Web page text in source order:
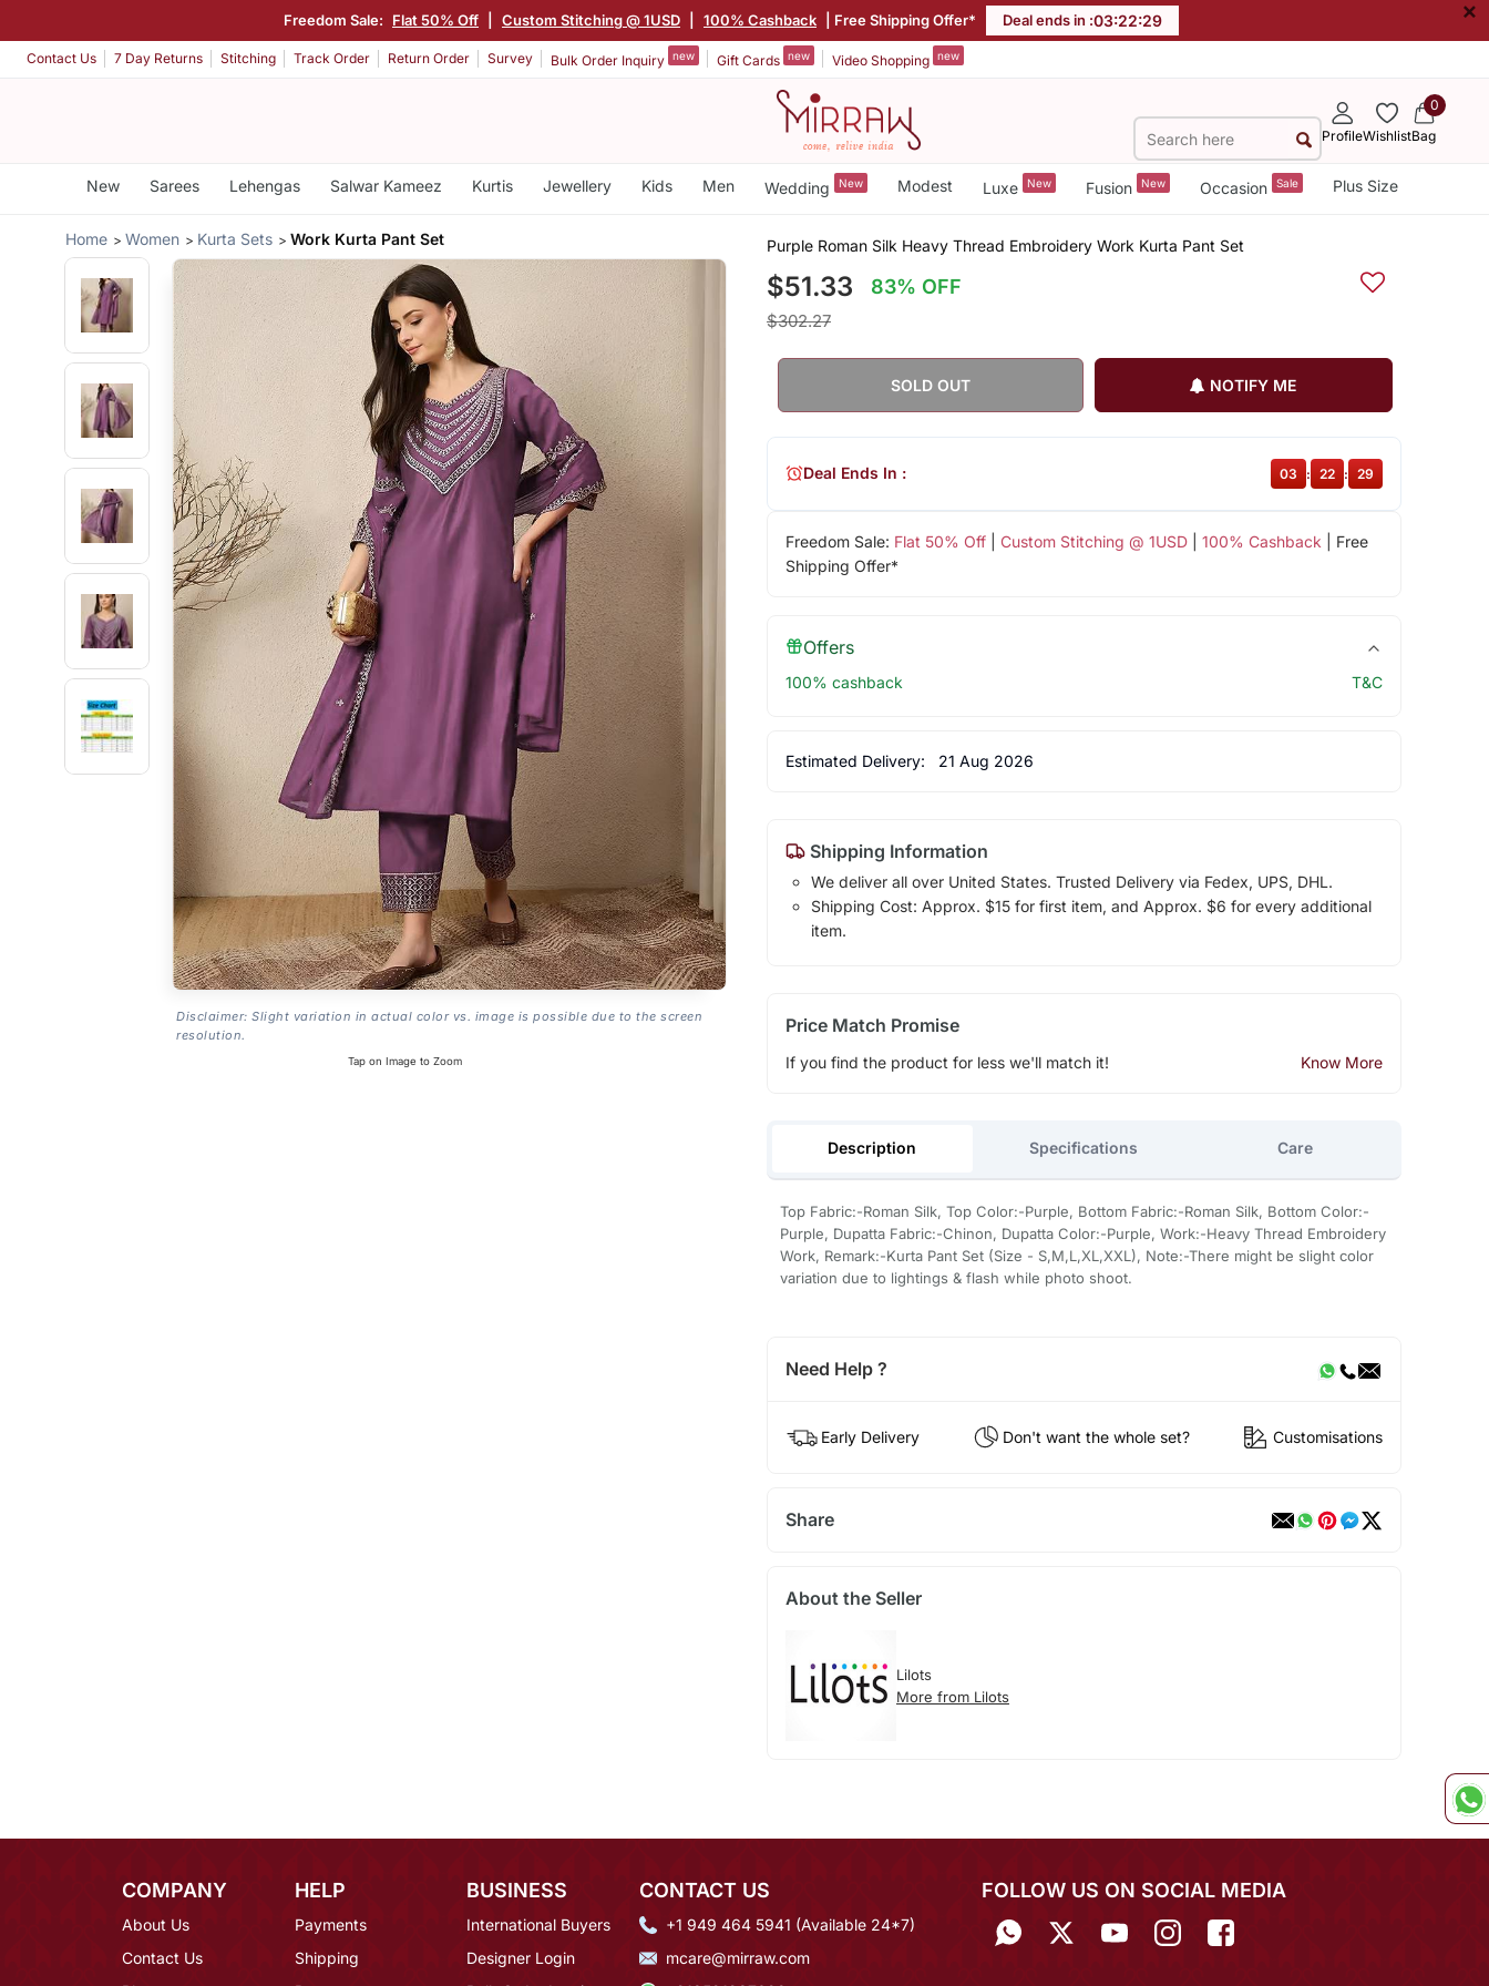
Freedom Sale: Flat 50% Off Custom Stitching @ 1USD 100% Cashback | Free Shipping Offer* Deal ends in :03:22:29 ×
Contact Us 7 Day Returns Stitching Track Order Return Order Survey Bulk Order Inquiry new Gift Cards new Video Shopping new
ProfileWishlist
0
Bag
New Sarees Lehengas Salwar Kameez Kurtis Jewellery Kids Men Wedding New Modest Luxe New Fusion New Occasion Sale Plus Size
Home Women Kurta Sets Work Kurta Pant Set
Disclaimer: Slight variation in actual color vs. image is possible due to the screen
resolution.
Tap on Image to Zoom
Purple Roman Silk Heavy Thread Embroidery Work Kurta Pant Set
$51.33 83% OFF
$302.27
SOLD OUT NOTIFY ME
Freedom Sale: Flat 50% Off| Custom Stitching @ 1USD| 100% Cashback | Free
Shipping Offer*
Deal Ends In : 03 : 22 : 29
Offers
100% cashback T&C
Estimated Delivery: 21 Aug 2026
Shipping Information
We deliver all over United States. Trusted Delivery via Fedex, UPS, DHL.
Shipping Cost: Approx. $15 for first item, and Approx. $6 for every additional
item.
Price Match Promise
If you find the product for less we'll match it! Know More
Description Specifications Care
Top Fabric:-Roman Silk, Top Color:-Purple, Bottom Fabric:-Roman Silk, Bottom Color:-
Purple, Dupatta Fabric:-Chinon, Dupatta Color:-Purple, Work:-Heavy Thread Embroidery
Work, Remark:-Kurta Pant Set (Size - S,M,L,XL,XXL), Note:-There might be slight color
variation due to lightings & flash while photo shoot.
Need Help ?
Early Delivery Don't want the whole set? Customisations
Share
About the Seller
Lilots
More from Lilots
COMPANY
About Us
Contact Us
HELP
Payments
Shipping
BUSINESS
International Buyers
Designer Login
CONTACT US
+1 949 464 5941 (Available 24*7)
mcare@mirraw.com
FOLLOW US ON SOCIAL MEDIA